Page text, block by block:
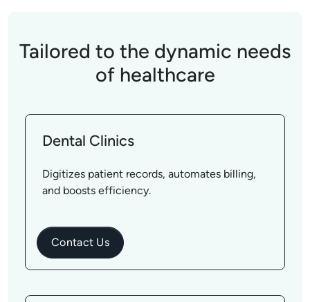
Tailored to the dynamic needs
of healthcare
Dental Clinics
Digitizes patient records, automates billing,
and boosts efficiency.
Contact Us